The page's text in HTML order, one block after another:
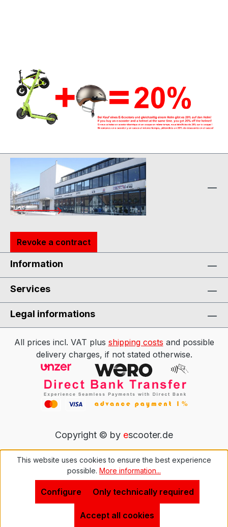
Revoke a contract
Information
Services
Legal informations
All prices incl. VAT plus shipping costs and possible
delivery charges, if not stated otherwise.
Copyright © by escooter.de
This website uses cookies to ensure the best experience
possible. More information...
Only technically required
Configure
Accept all cookies